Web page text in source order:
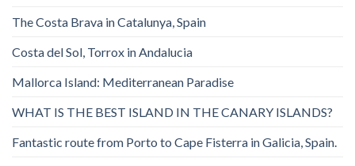
The Costa Brava in Catalunya, Spain
Costa del Sol, Torrox in Andalucia
Mallorca Island: Mediterranean Paradise
WHAT IS THE BEST ISLAND IN THE CANARY ISLANDS?
Fantastic route from Porto to Cape Fisterra in Galicia, Spain.